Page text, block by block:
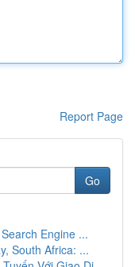
Report Page
Go
Engine ...
South Africa: ...